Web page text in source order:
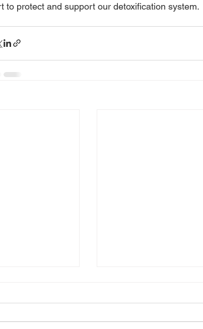
to protect and support our detoxification system.